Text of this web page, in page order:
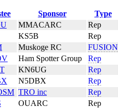
Sponsor Type
MMACARC Rep
KS5B Rep
Muskoge RC FUSION
Ham Spotter Group Rep
KN6UG Rep
N5DBX Rep
TRO inc Rep
OUARC Rep